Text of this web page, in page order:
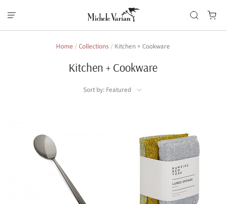
Home / Collections / Kitchen + Cookware
Kitchen + Cookware
Sort by: Featured